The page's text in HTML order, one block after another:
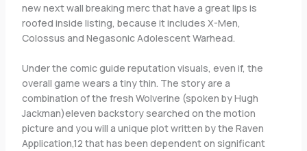
new next wall breaking merc that have a great lips is
roofed inside listing, because it includes X-Men,
Colossus and Negasonic Adolescent Warhead.
Under the comic guide reputation visuals, even if, the
overall game wears a tiny thin. The story are a
combination of the fresh Wolverine (spoken by Hugh
Jackman)eleven backstory searched on the motion
picture and you will a unique plot written by the Raven
Application,12 that has been dependent on significant